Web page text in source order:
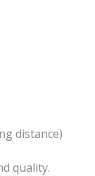
distance)
quality.